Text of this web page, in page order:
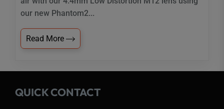
our new Phantom2...
Read More
QUICK CONTACT